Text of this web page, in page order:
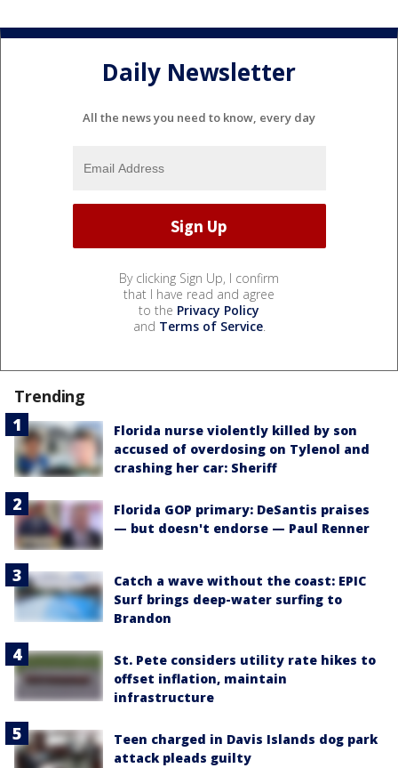
Daily Newsletter
All the news you need to know, every day
By clicking Sign Up, I confirm
that I have read and agree
to the Privacy Policy
and Terms of Service.
Trending
Florida nurse violently killed by son
accused of overdosing on Tylenol and
crashing her car: Sheriff
Florida GOP primary: DeSantis praises
— but doesn't endorse — Paul Renner
Catch a wave without the coast: EPIC
Surf brings deep-water surfing to
Brandon
St. Pete considers utility rate hikes to
offset inflation, maintain
infrastructure
Teen charged in Davis Islands dog park
attack pleads guilty